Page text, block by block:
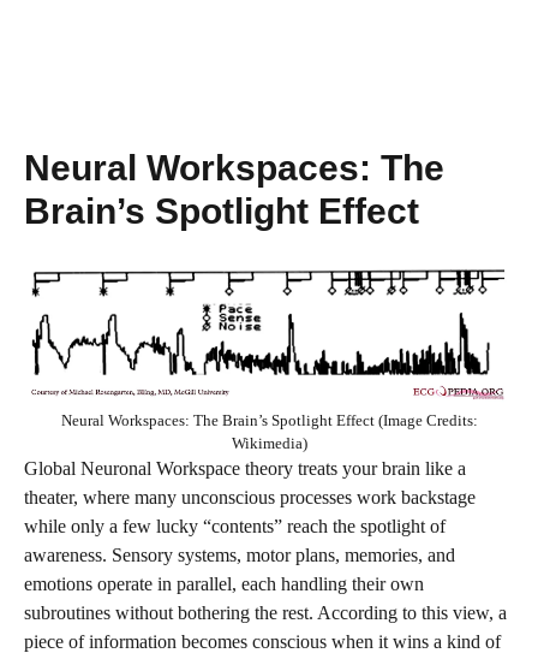
Neural Workspaces: The
Brain’s Spotlight Effect
Neural Workspaces: The Brain’s Spotlight Effect (Image Credits:
Wikimedia)
Global Neuronal Workspace theory treats your brain like a
theater, where many unconscious processes work backstage
while only a few lucky “contents” reach the spotlight of
awareness. Sensory systems, motor plans, memories, and
emotions operate in parallel, each handling their own
subroutines without bothering the rest. According to this view, a
piece of information becomes conscious when it wins a kind of